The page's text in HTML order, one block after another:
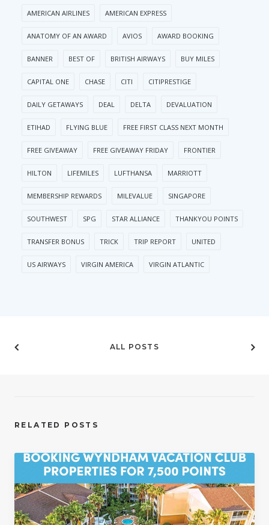
AMERICAN AIRLINES AMERICAN EXPRESS
ANATOMY OF AN AWARD AVIOS AWARD BOOKING
BANNER BEST OF BRITISH AIRWAYS BUY MILES
CAPITAL ONE CHASE CITI CITIPRESTIGE
DAILY GETAWAYS DEAL DELTA DEVALUATION
ETIHAD FLYING BLUE FREE FIRST CLASS NEXT MONTH
FREE GIVEAWAY FREE GIVEAWAY FRIDAY FRONTIER
HILTON LIFEMILES LUFTHANSA MARRIOTT
MEMBERSHIP REWARDS MILEVALUE SINGAPORE
SOUTHWEST SPG STAR ALLIANCE THANKYOU POINTS
TRANSFER BONUS TRICK TRIP REPORT UNITED
US AIRWAYS VIRGIN AMERICA VIRGIN ATLANTIC
ALL POSTS
RELATED POSTS